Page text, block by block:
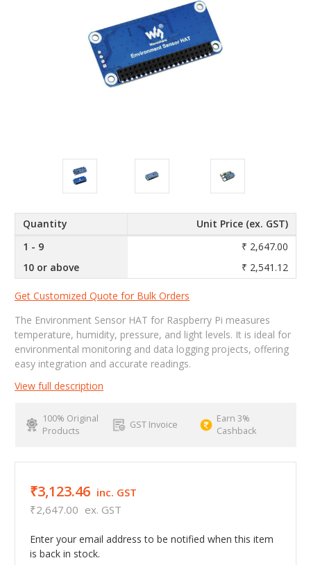
Quantity
Unit Price (ex. GST)
1 - 9
₹ 2,647.00
10 or above
₹ 2,541.12
Get Customized Quote for Bulk Orders
The Environment Sensor HAT for Raspberry Pi measures
temperature, humidity, pressure, and light levels. It is ideal for
environmental monitoring and data logging projects, offering
easy integration and accurate readings.
View full description
100% Original
Products
GST Invoice
Earn 3%
Cashback
₹3,123.46 inc. GST
₹2,647.00 ex. GST
Enter your email address to be notified when this item
is back in stock.